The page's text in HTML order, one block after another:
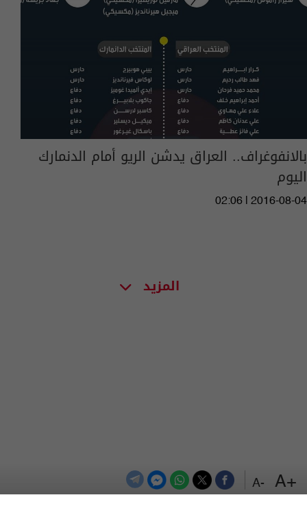
+A
-A
بالانفوغراف.. العراق يدشن الريو أمام الدنمارك
اليوم
02:06 | 2016-08-04
المزيد